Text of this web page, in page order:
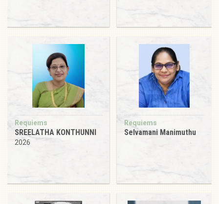
Requiems
SREELATHA KONTHUNNI
2026
Requiems
Selvamani Manimuthu